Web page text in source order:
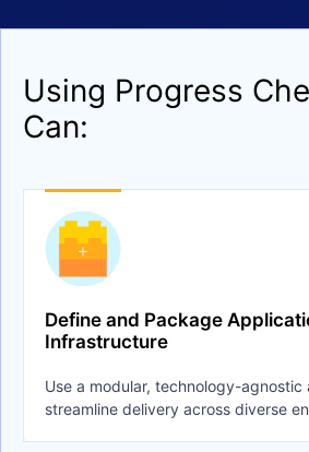
Using Progress
Can:
Define and Package
Infrastructure
Use a modular, technology-
streamline delivery across diverse